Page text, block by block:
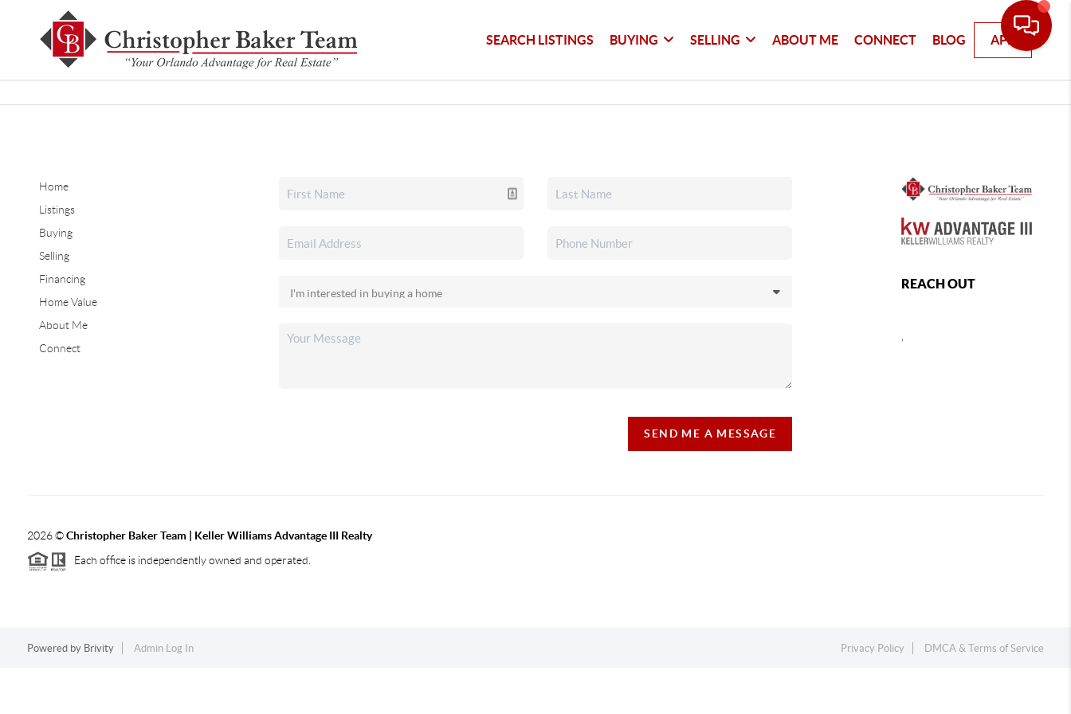
SEARCH LISTINGS BUYING SELLING ABOUT ME CONNECT BLOG APP
Home
Listings
Buying
Selling
Financing
Home Value
About Me
Connect
SEND ME A MESSAGE
REACH OUT
2026©Christopher Baker Team | Keller Williams Advantage III Realty
Each office is independently owned and operated.
Powered by Brivity Admin Log In Privacy Policy DMCA & Terms of Service